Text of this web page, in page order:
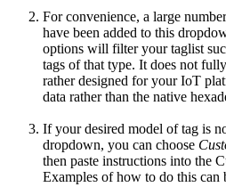
For convenience, a large
have been added to this
options will filter your taglist
tags of that type. It does not
rather designed for your IoT
data rather than the native
If your desired model of tag is
dropdown, you can choose
then paste instructions into the
Examples of how to do this can